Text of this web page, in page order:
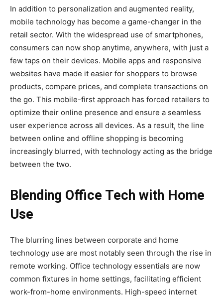
In addition to personalization and augmented reality,
mobile technology has become a game-changer in the
retail sector. With the widespread use of smartphones,
consumers can now shop anytime, anywhere, with just a
few taps on their devices. Mobile apps and responsive
websites have made it easier for shoppers to browse
products, compare prices, and complete transactions on
the go. This mobile-first approach has forced retailers to
optimize their online presence and ensure a seamless
user experience across all devices. As a result, the line
between online and offline shopping is becoming
increasingly blurred, with technology acting as the bridge
between the two.
Blending Office Tech with Home
Use
The blurring lines between corporate and home
technology use are most notably seen through the rise in
remote working. Office technology essentials are now
common fixtures in home settings, facilitating efficient
work-from-home environments. High-speed internet